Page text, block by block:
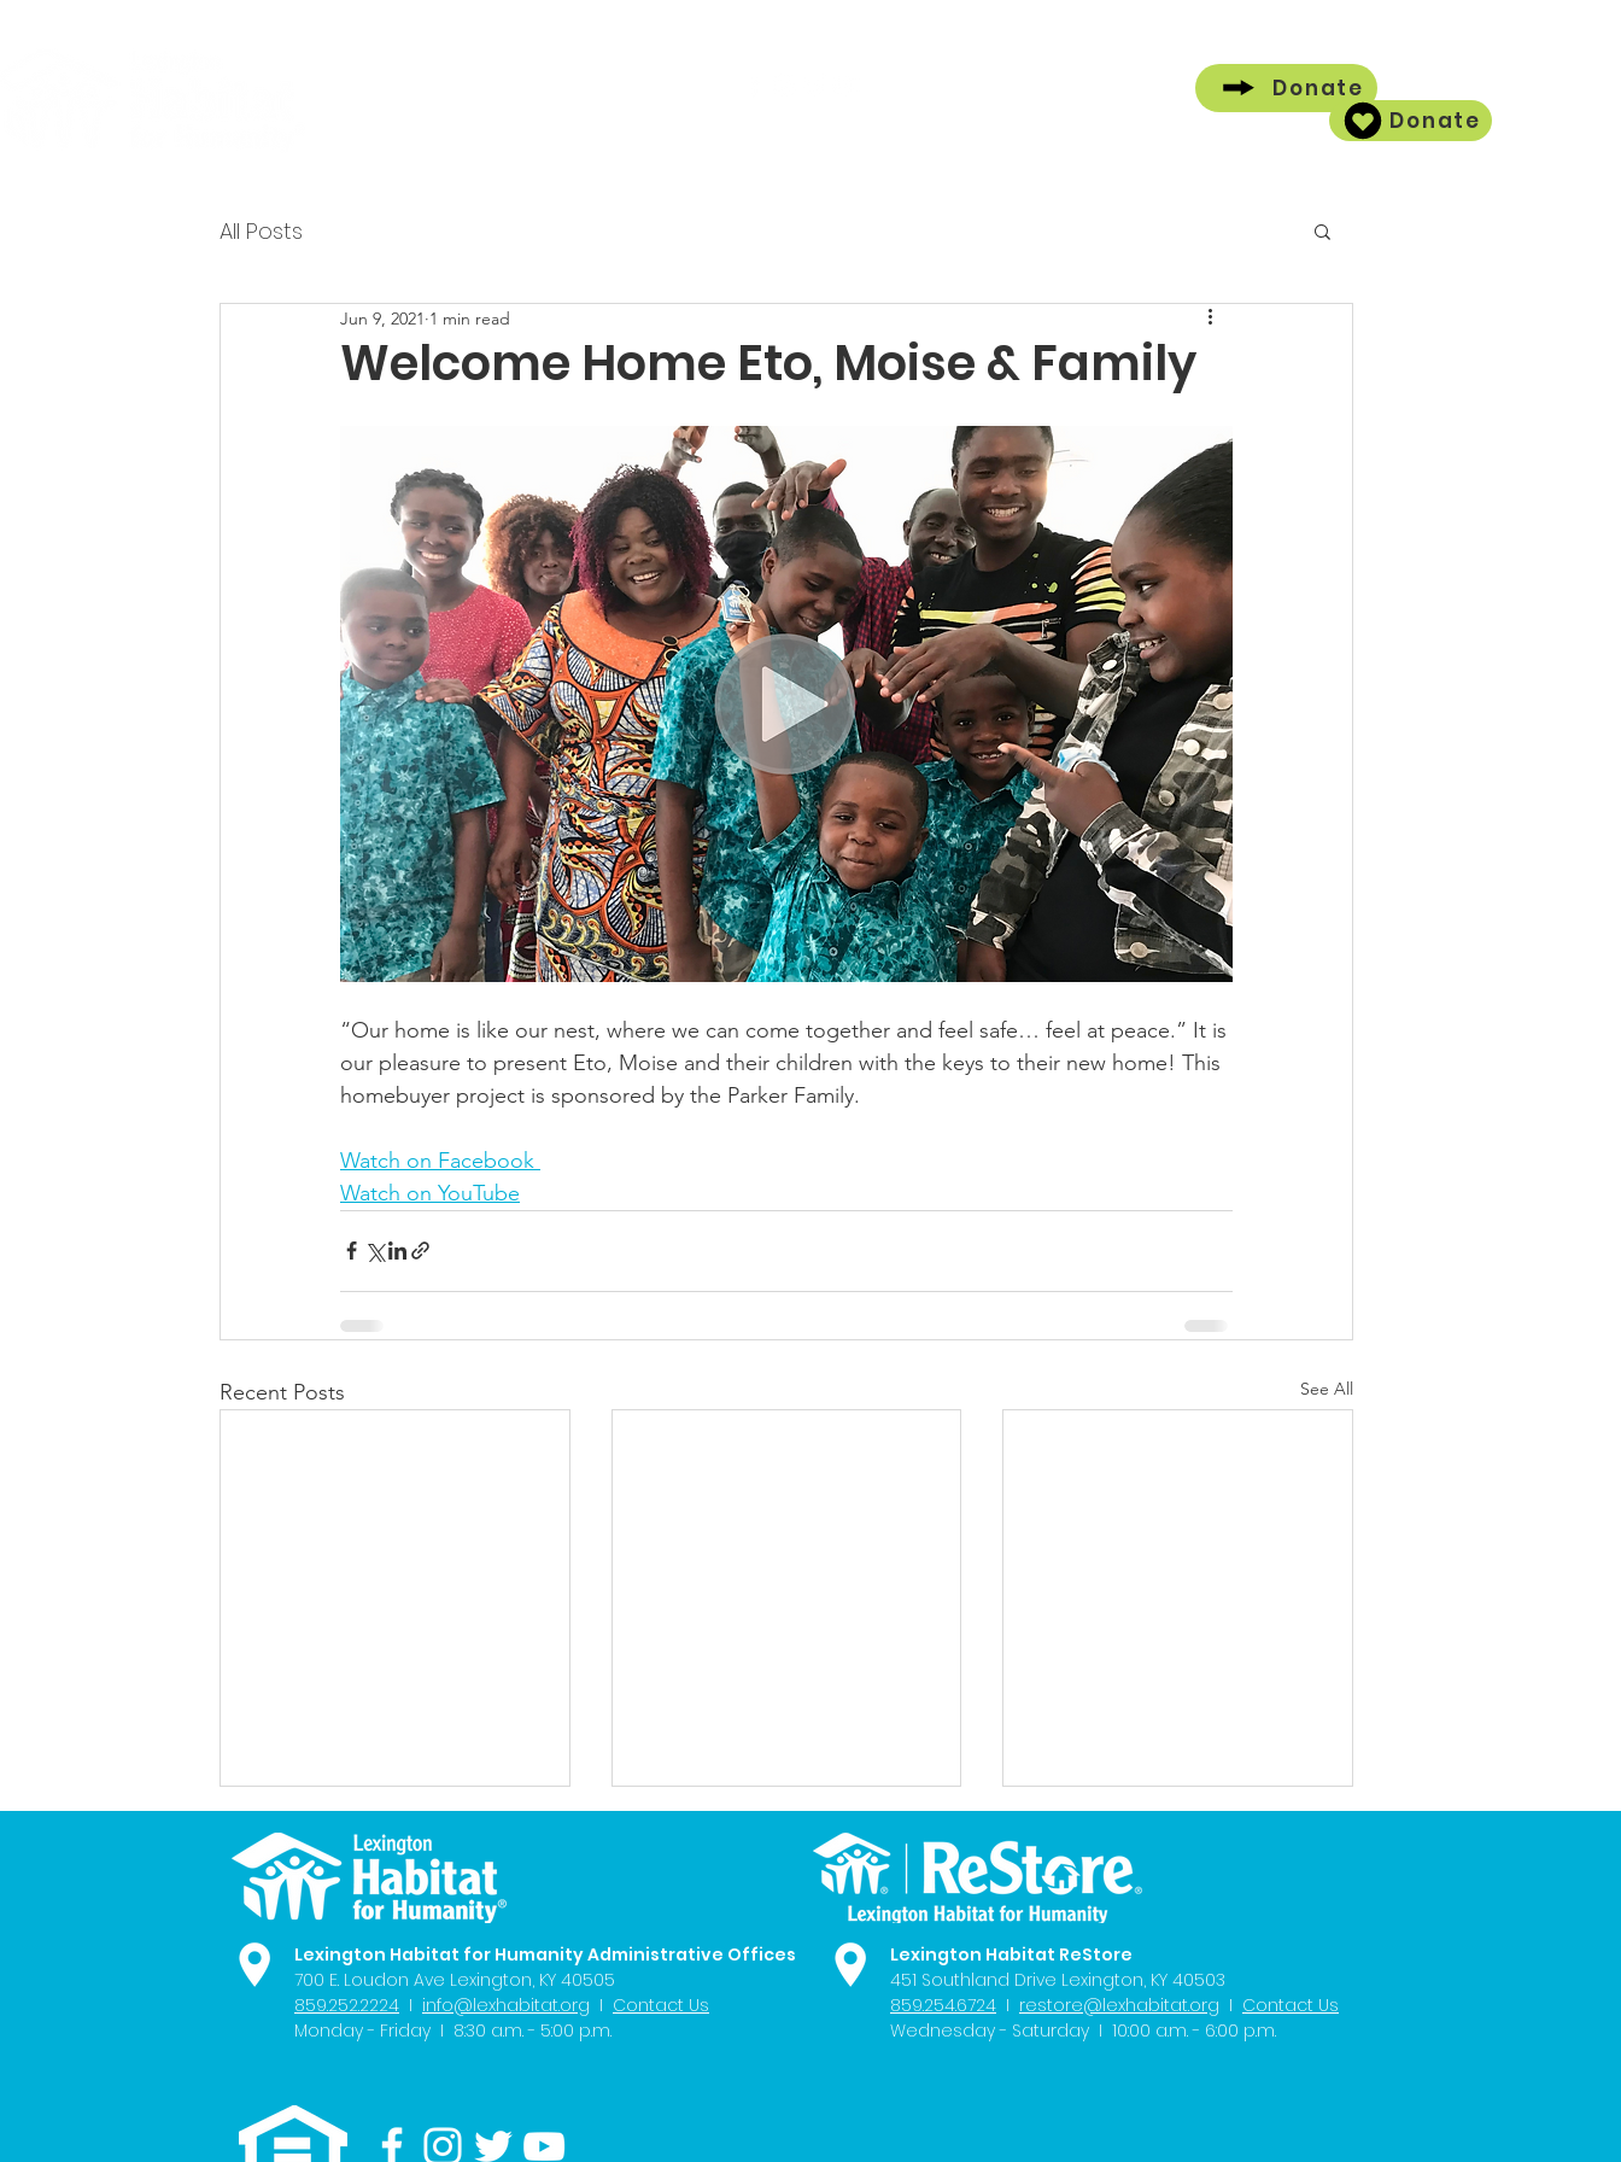
Donate
All Posts
Welcome Home Eto, Moise & Family
Jun 9, 2021 1 min read
“Our home is like our nest, where we can come together and feel safe… feel at peace.” It is
our pleasure to present Eto, Moise and their children with the keys to their new home! This
homebuyer project is sponsored by the Parker Family.
Watch on Facebook
Watch on YouTube
Recent Posts See All
FOX56 News: Exploring
LEX18 News: Tanisha's
Donate
Lexington Habitat for Humanity Administrative Offices
700 E. Loudon Ave Lexington, KY 40505
859.252.2224 I info@lexhabitat.org I Contact Us
Monday - Friday I 8:30 a.m. - 5:00 p.m.
Lexington Habitat ReStore
451 Southland Drive Lexington, KY 40503
859.254.6724 I restore@lexhabitat.org I Contact Us
Wednesday - Saturday I 10:00 a.m. - 6:00 p.m.